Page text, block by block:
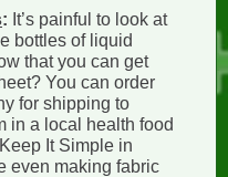
: It’s painful to look at
bottles of liquid
that you can get
You can order
for shipping to
in a local health food
It Simple in
even making fabric